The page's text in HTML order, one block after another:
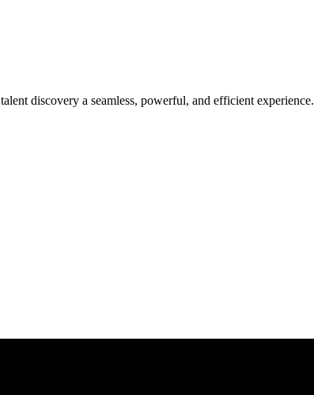
discovery a seamless, powerful, and efficient experience.